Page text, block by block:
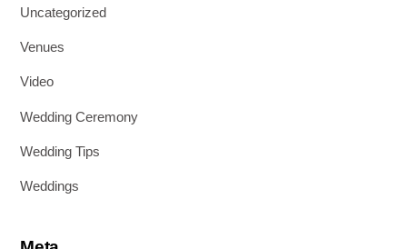
Uncategorized
Venues
Video
Wedding Ceremony
Wedding Tips
Weddings